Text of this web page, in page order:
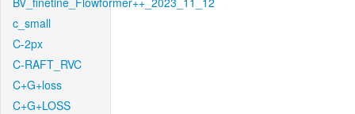
c_small
C-2px
C-RAFT_RVC
C+G+loss
C+G+LOSS